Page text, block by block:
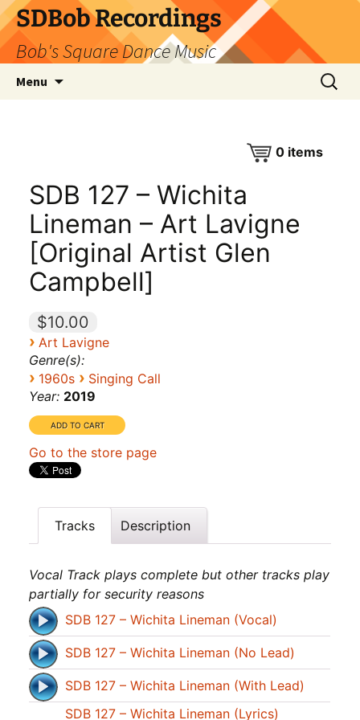
SDBob Recordings
Bob's Square Dance Music
Menu
Search
for:
0items
SDB 127 – Wichita
Lineman – Art Lavigne
[Original Artist Glen
Campbell]
$10.00
› Art Lavigne
Genre(s):
› 1960s › Singing Call
Year: 2019
Go to the store page
Tracks Description
Vocal Track plays complete but other tracks play
partially for security reasons
SDB 127 – Wichita Lineman (Vocal)
SDB 127 – Wichita Lineman (No Lead)
SDB 127 – Wichita Lineman (With Lead)
SDB 127 – Wichita Lineman (Lyrics)